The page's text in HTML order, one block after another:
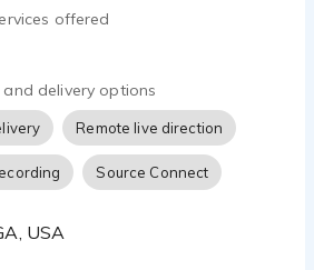
offered
delivery options
Remote live direction
Source Connect
USA